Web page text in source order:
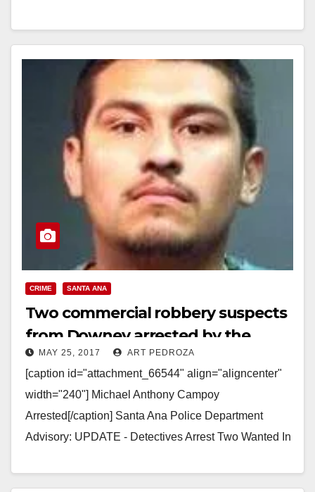
CRIME SANTA ANA
Two commercial robbery suspects
from Downey arrested by the
SAPD
MAY 25, 2017 ART PEDROZA
[caption id="attachment_66544" align="aligncenter"
width="240"] Michael Anthony Campoy
Arrested[/caption] Santa Ana Police Department
Advisory: UPDATE - Detectives Arrest Two Wanted In